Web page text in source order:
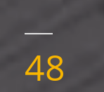
48